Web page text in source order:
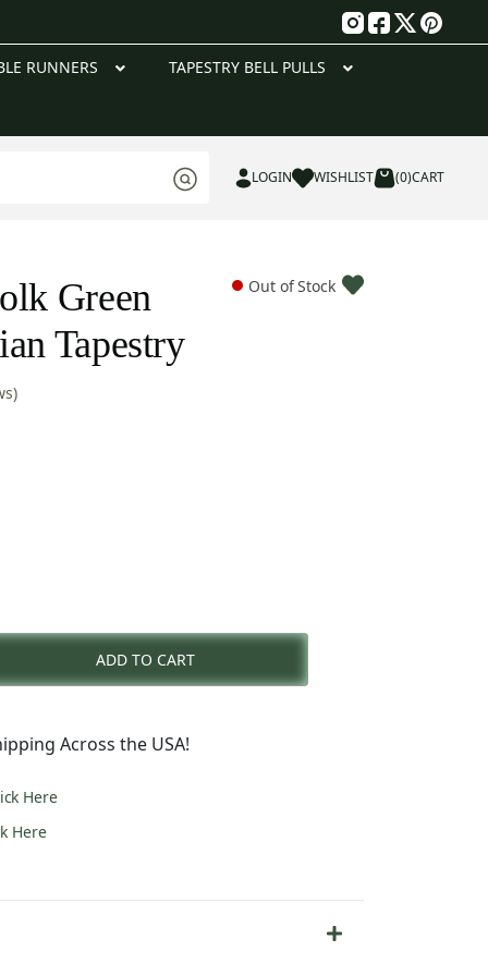
RUNNERS TAPESTRY BELL PULLS
LOGIN WISHLIST (0)CART
Green
Tapestry
Out of Stock
ADD TO CART
Across the USA!
Here
Here